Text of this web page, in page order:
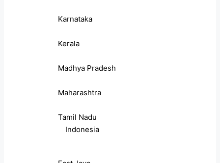
Karnataka
Kerala
Madhya Pradesh
Maharashtra
Tamil Nadu
Indonesia